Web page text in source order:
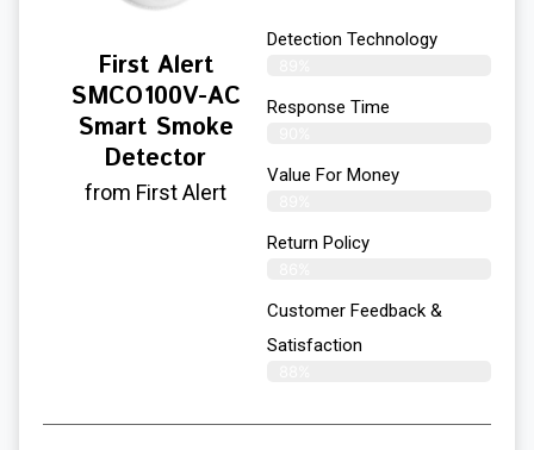
First Alert
SMCO100V-AC
Smart Smoke
Detector
from First Alert
Detection Technology
Response Time
Value For Money
Return Policy
Customer Feedback &
Satisfaction